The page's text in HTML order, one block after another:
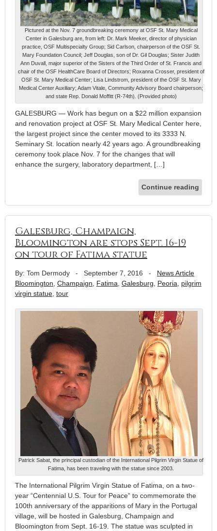
Pictured at the Nov. 7 groundbreaking ceremony at OSF St. Mary Medical
Center in Galesburg are, from left: Dr. Mark Meeker, director of physician
practice, OSF Multispecialty Group; Sid Carlson, chairperson of the OSF St.
Mary Foundation Council; Jeff Douglas, son of Dr. Gil Douglas; Sister Judith
Ann Duvall, major superior of the Sisters of the Third Order of St. Francis and
chair of the OSF HealthCare Board of Directors; Roxanna Crosser, president of
OSF St. Mary Medical Center; Lisa Lindstrom, president of the OSF St. Mary
Medical Center Auxiliary; Adam Vitale, Community Advisory Board chairperson;
and state Rep. Donald Moffitt (R-74th). (Provided photo)
GALESBURG — Work has begun on a $22 million expansion
and renovation project at OSF St. Mary Medical Center here,
the largest project since the center moved to its 3333 N.
Seminary St. location nearly 42 years ago. A groundbreaking
ceremony took place Nov. 7 for the changes that will
enhance the surgery, laboratory department, […]
Continue reading
Galesburg, Champaign,
Bloomington are stops Sept. 16-19
on tour of Fatima statue
By: Tom Dermody - September 7, 2016 - News Article
Bloomington Champaign Fatima Galesburg Peoria
pilgrim
virgin statue tour
Patrick Sabat, the principal custodian of the International Pilgrim Virgin Statue of
Fatima, has been traveling with the statue since 2003.
The International Pilgrim Virgin Statue of Fatima, on a two-
year “Centennial U.S. Tour for Peace” to commemorate the
100th anniversary of the apparitions of Mary in the Portugal
village, will be hosted in Galesburg, Champaign and
Bloomington from Sept. 16-19. The statue was sculpted in